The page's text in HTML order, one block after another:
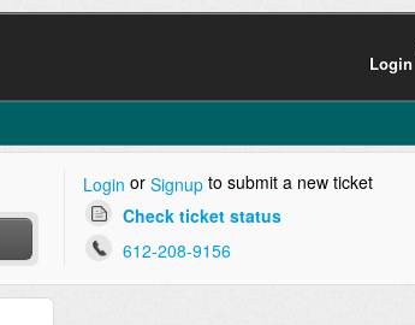
Login
Login or Signupto submit a new ticket
Check ticket status
612-208-9156